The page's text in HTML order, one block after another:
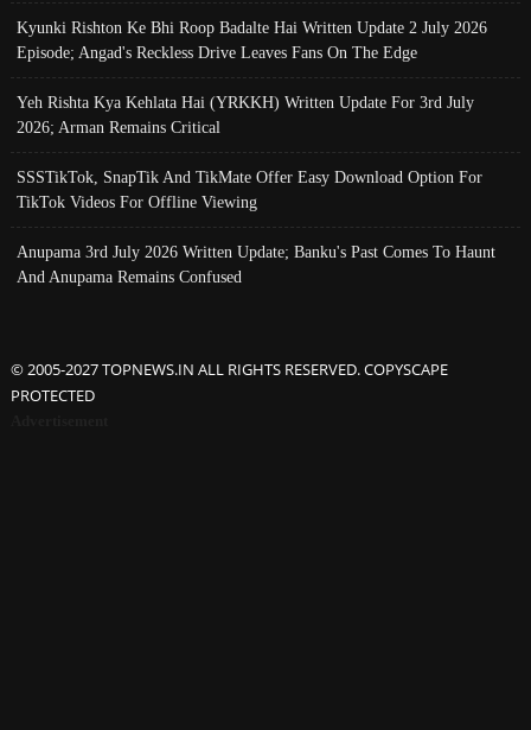
Kyunki Rishton Ke Bhi Roop Badalte Hai Written Update 2 July 2026
Episode; Angad's Reckless Drive Leaves Fans On The Edge
Yeh Rishta Kya Kehlata Hai (YRKKH) Written Update For 3rd July
2026; Arman Remains Critical
SSSTikTok, SnapTik And TikMate Offer Easy Download Option For
TikTok Videos For Offline Viewing
Anupama 3rd July 2026 Written Update; Banku's Past Comes To Haunt
And Anupama Remains Confused
© 2005-2027 TOPNEWS.IN ALL RIGHTS RESERVED. COPYSCAPE
PROTECTED